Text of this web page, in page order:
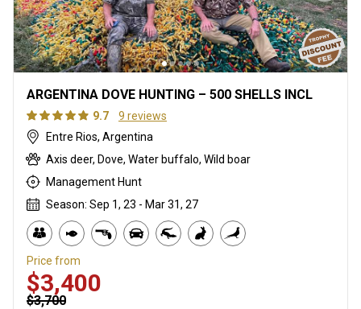
ARGENTINA DOVE HUNTING – 500 SHELLS INCL
9.7
9 reviews
Entre Rios, Argentina
Axis deer, Dove, Water buffalo, Wild boar
Management Hunt
Season: Sep 1, 23 - Mar 31, 27
Price from
$3,400
$3,700